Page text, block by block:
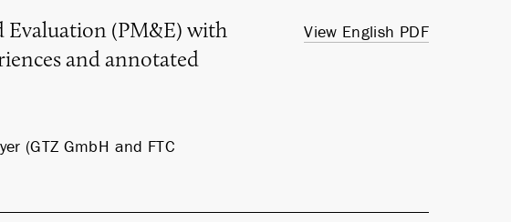
(PM&E) with
and annotated
(GTZ GmbH and FTC
View English PDF